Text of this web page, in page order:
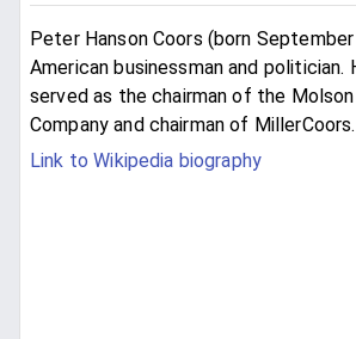
Peter Hanson Coors (born
American businessman and politician.
served as the chairman of the
Company and chairman of MillerCoors.
Link to Wikipedia biography